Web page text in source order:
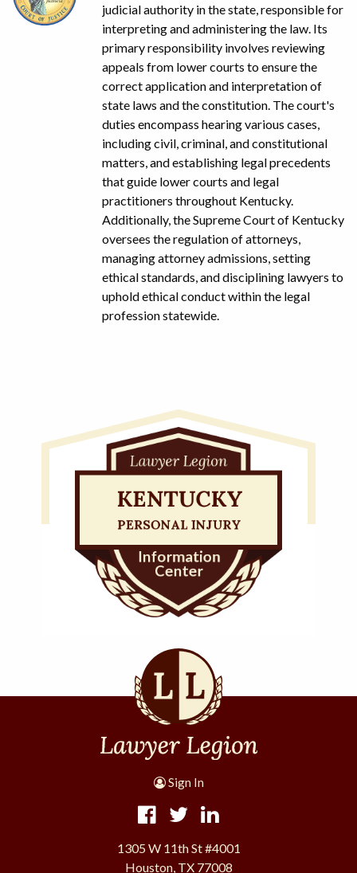
judicial authority in the state, responsible for
interpreting and administering the law. Its
primary responsibility involves reviewing
appeals from lower courts to ensure the
correct application and interpretation of
state laws and the constitution. The court's
duties encompass hearing various cases,
including civil, criminal, and constitutional
matters, and establishing legal precedents
that guide lower courts and legal
practitioners throughout Kentucky.
Additionally, the Supreme Court of Kentucky
oversees the regulation of attorneys,
managing attorney admissions, setting
ethical standards, and disciplining lawyers to
uphold ethical conduct within the legal
profession statewide.
Sign In
1305 W 11th St #4001
Houston, TX 77008